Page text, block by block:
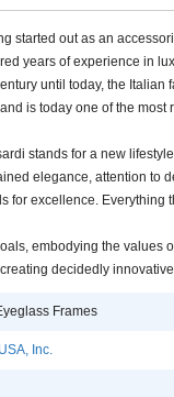
started out as an
years of experience in
until today, the
is today one of the
stands for a new
elegance, attention to
for excellence. Everything
embodying the values
decidedly
Frames
Inc.